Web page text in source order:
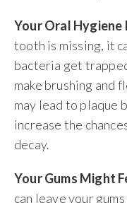
Your Oral Hygiene
tooth is missing, it
bacteria get
make brushing and
may lead to plaque
increase the
decay.
Your Gums Might
can leave your